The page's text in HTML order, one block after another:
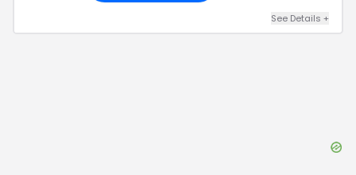
See Details +